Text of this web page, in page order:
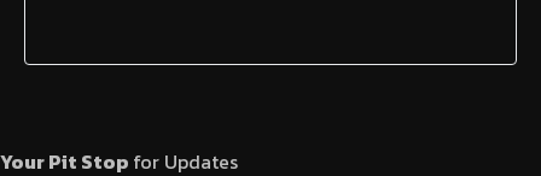
Your Pit Stop for Updates